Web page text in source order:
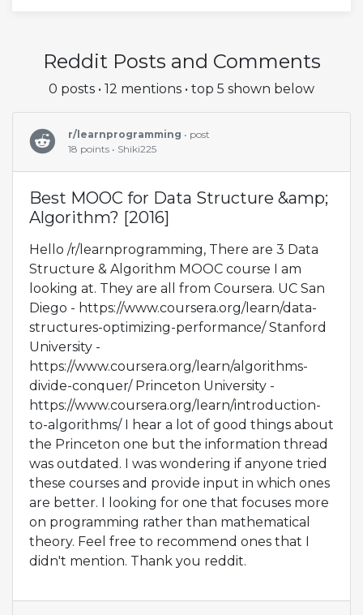
Reddit Posts and Comments
0 posts • 12 mentions • top 5 shown below
r/learnprogramming • post
18 points • Shiki225
Best MOOC for Data Structure &amp;
Algorithm? [2016]
Hello /r/learnprogramming, There are 3 Data
Structure & Algorithm MOOC course I am
looking at. They are all from Coursera. UC San
Diego - https://www.coursera.org/learn/data-
structures-optimizing-performance/ Stanford
University -
https://www.coursera.org/learn/algorithms-
divide-conquer/ Princeton University -
https://www.coursera.org/learn/introduction-
to-algorithms/ I hear a lot of good things about
the Princeton one but the information thread
was outdated. I was wondering if anyone tried
these courses and provide input in which ones
are better. I looking for one that focuses more
on programming rather than mathematical
theory. Feel free to recommend ones that I
didn't mention. Thank you reddit.